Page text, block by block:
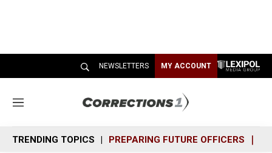
NEWSLETTERS MY ACCOUNT
M
n
u
TRENDING TOPICS PREPARING FUTURE OFFICERS